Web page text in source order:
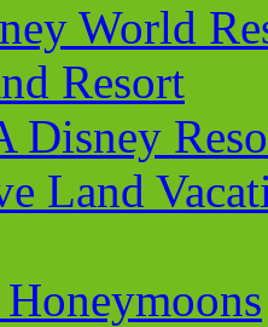
World
Resort
Disney
Land